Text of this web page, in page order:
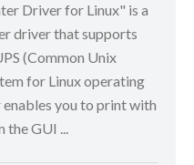
Driver for Linux" is a
driver that supports
(Common Unix
for Linux operating
you to print with
the GUI ...